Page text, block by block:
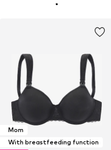
Mom
With breastfeeding function